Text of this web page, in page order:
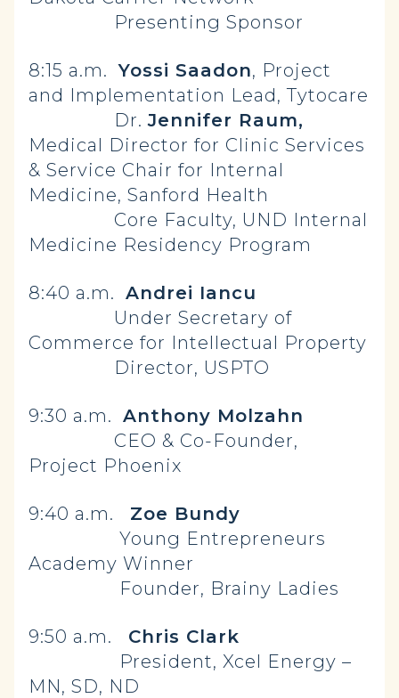
Presenting Sponsor
8:15 a.m.Yossi Saadon, Project
and Implementation Lead, Tytocare
Dr.Jennifer Raum,
Medical Director for Clinic Services
& Service Chair for Internal
Medicine, Sanford Health
Core Faculty, UND Internal
Medicine Residency Program
8:40 a.m. Andrei Iancu
Under Secretary of
Commerce for Intellectual Property
Director, USPTO
9:30 a.m. Anthony Molzahn
CEO & Co-Founder,
Project Phoenix
9:40 a.m. Zoe Bundy
Young Entrepreneurs
Academy Winner
Founder, Brainy Ladies
9:50 a.m. Chris Clark
President, Xcel Energy –
MN, SD, ND